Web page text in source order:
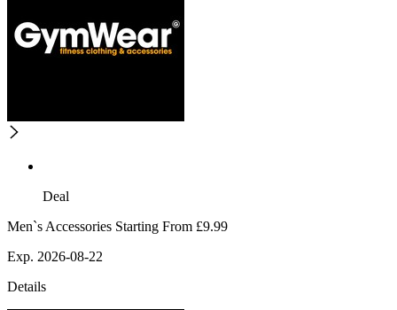
Deal
Men`s Accessories Starting From £9.99
Exp. 2026-08-22
Details